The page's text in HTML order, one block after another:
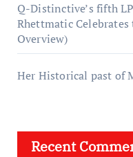
Q-Distinctive’s fifth
Rhettmatic
Overview)
Her Historical past of
Recent